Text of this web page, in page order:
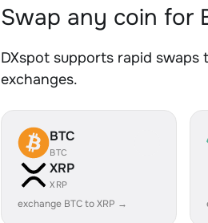
Swap any coin for
DXspot supports rapid swaps
exchanges.
BTC
BTC
XRP
XRP
exchange BTC to XRP →